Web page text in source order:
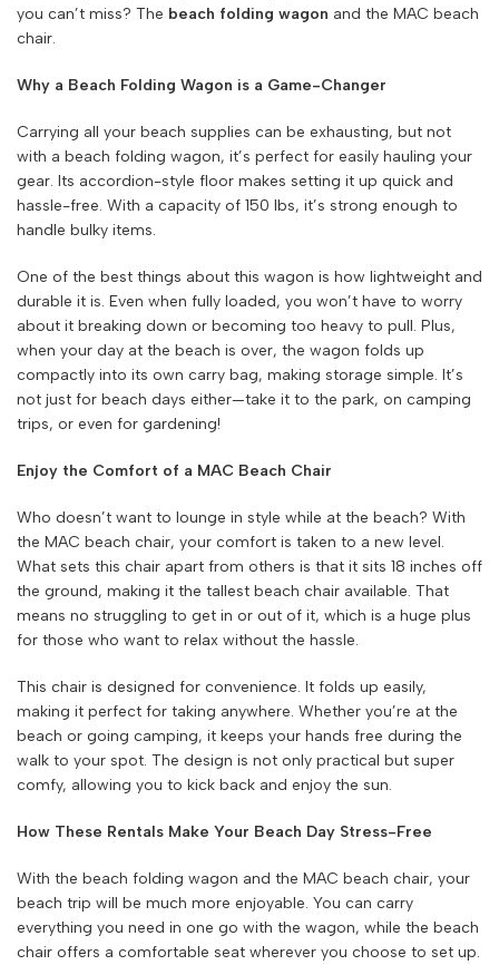
you can’t miss? The beach folding wagon and the MAC beach
chair.
Why a Beach Folding Wagon is a Game-Changer
Carrying all your beach supplies can be exhausting, but not
with a beach folding wagon, it’s perfect for easily hauling your
gear. Its accordion-style floor makes setting it up quick and
hassle-free. With a capacity of 150 lbs, it’s strong enough to
handle bulky items.
One of the best things about this wagon is how lightweight and
durable it is. Even when fully loaded, you won’t have to worry
about it breaking down or becoming too heavy to pull. Plus,
when your day at the beach is over, the wagon folds up
compactly into its own carry bag, making storage simple. It’s
not just for beach days either—take it to the park, on camping
trips, or even for gardening!
Enjoy the Comfort of a MAC Beach Chair
Who doesn’t want to lounge in style while at the beach? With
the MAC beach chair, your comfort is taken to a new level.
What sets this chair apart from others is that it sits 18 inches off
the ground, making it the tallest beach chair available. That
means no struggling to get in or out of it, which is a huge plus
for those who want to relax without the hassle.
This chair is designed for convenience. It folds up easily,
making it perfect for taking anywhere. Whether you’re at the
beach or going camping, it keeps your hands free during the
walk to your spot. The design is not only practical but super
comfy, allowing you to kick back and enjoy the sun.
How These Rentals Make Your Beach Day Stress-Free
With the beach folding wagon and the MAC beach chair, your
beach trip will be much more enjoyable. You can carry
everything you need in one go with the wagon, while the beach
chair offers a comfortable seat wherever you choose to set up.